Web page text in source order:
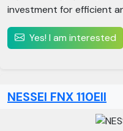
investment for efficient
Yes! I am interested
NESSEI FNX 110EII